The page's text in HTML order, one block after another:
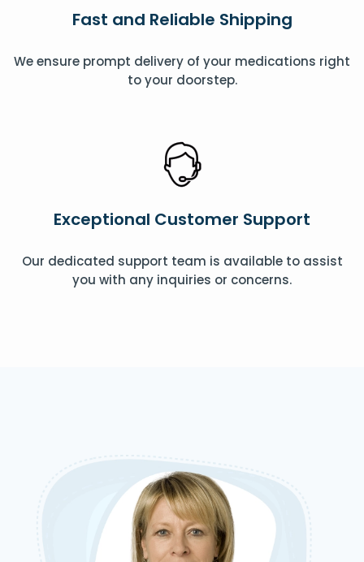
Fast and Reliable Shipping
We ensure prompt delivery of your medications right
to your doorstep.
Exceptional Customer Support
Our dedicated support team is available to assist
you with any inquiries or concerns.